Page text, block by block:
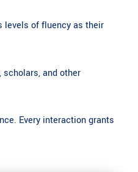
levels of fluency as their
and other
Every interaction grants